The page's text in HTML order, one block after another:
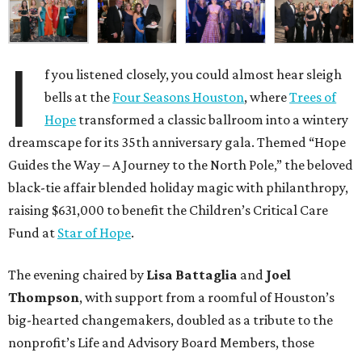
I
f you listened closely, you could almost hear sleigh
bells at the Four Seasons Houston, whereTrees of
Hope transformed a classic ballroom into a wintery
dreamscape for its 35th anniversary gala. Themed “Hope
Guides the Way – A Journey to the North Pole,” the beloved
black-tie affair blended holiday magic with philanthropy,
raising $631,000 to benefit the Children’s Critical Care
Fund at Star of Hope.
The evening chaired by Lisa Battaglia and Joel
Thompson, with support from a roomful of Houston’s
big-hearted changemakers, doubled as a tribute to the
nonprofit’s Life and Advisory Board Members, those